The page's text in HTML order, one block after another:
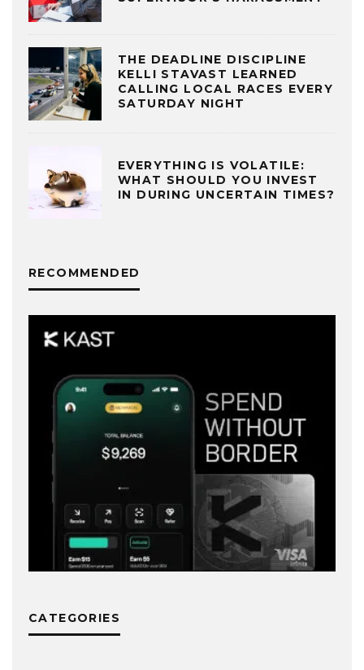
THE DEADLINE DISCIPLINE
KELLI STAVAST LEARNED
CALLING LOCAL RACES EVERY
SATURDAY NIGHT
EVERYTHING IS VOLATILE:
WHAT SHOULD YOU INVEST
IN DURING UNCERTAIN TIMES?
RECOMMENDED
CATEGORIES